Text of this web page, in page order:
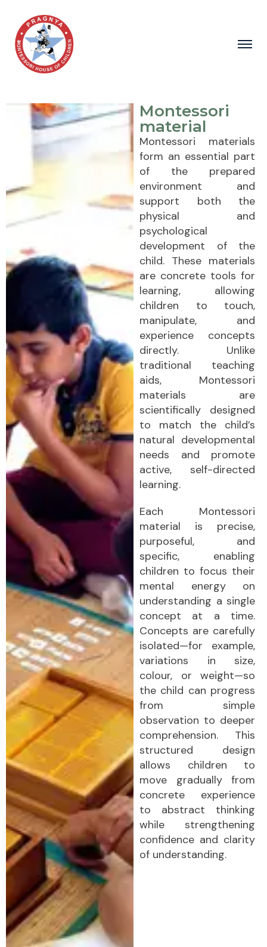
Montessori
material
Montessori materials
form an essential part
of the prepared
environment and
support both the
physical and
psychological
development of the
child. These materials
are concrete tools for
learning, allowing
children to touch,
manipulate, and
experience concepts
directly. Unlike
traditional teaching
aids, Montessori
materials are
scientifically designed
to match the child’s
natural developmental
needs and promote
active, self-directed
learning.
Each Montessori
material is precise,
purposeful, and
specific, enabling
children to focus their
mental energy on
understanding a single
concept at a time.
Concepts are carefully
isolated—for example,
variations in size,
colour, or weight—so
the child can progress
from simple
observation to deeper
comprehension. This
structured design
allows children to
move gradually from
concrete experience
to abstract thinking
while strengthening
confidence and clarity
of understanding.